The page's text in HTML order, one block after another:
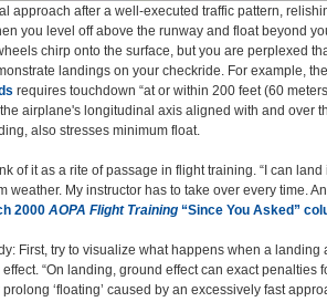
approach after a well-executed traffic pattern,
you level off above the runway and float beyond
chirp onto the surface, but you are perplexed
landings on your checkride. For example,
requires touchdown “at or within 200 feet (60
airplane's longitudinal axis aligned with and over
also stresses minimum float.
of it as a rite of passage in flight training. “I can
weather. My instructor has to take over every time.
2000 AOPA Flight Training “Since You Asked”
First, try to visualize what happens when a
“On landing, ground effect can exact penalties
‘floating’ caused by an excessively fast